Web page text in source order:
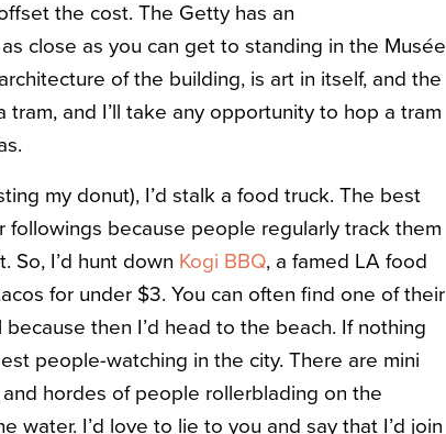
the cost. The Getty has an
close as you can get to standing in the Musée
of the building, is art in itself, and the
and I’ll take any opportunity to hop a tram
my donut), I’d stalk a food truck. The best
because people regularly track them
So, I’d hunt down Kogi BBQ, a famed LA food
for under $3. You can often find one of their
then I’d head to the beach. If nothing
people-watching in the city. There are mini
hordes of people rollerblading on the
water. I’d love to lie to you and say that I’d join